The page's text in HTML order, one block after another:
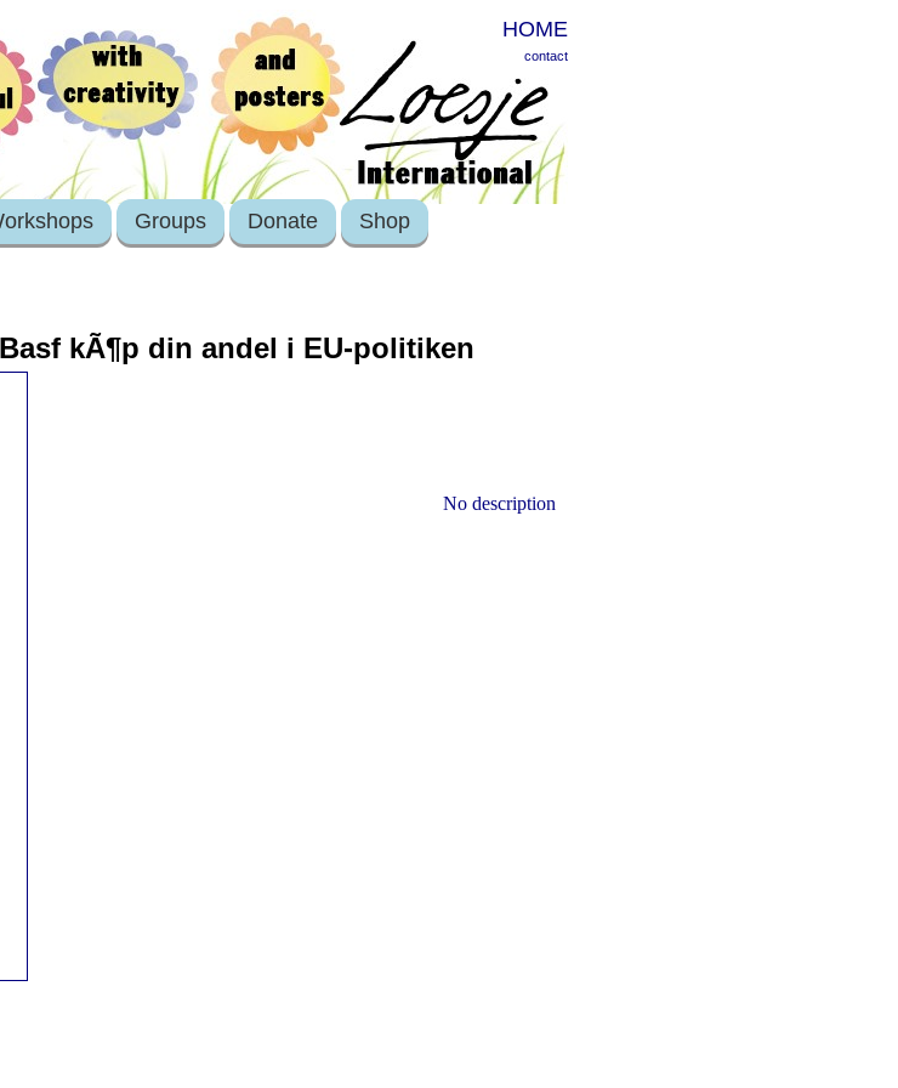
HOME
contact
Groups Donate Shop
kÃ¶p din andel i EU-politiken
No description